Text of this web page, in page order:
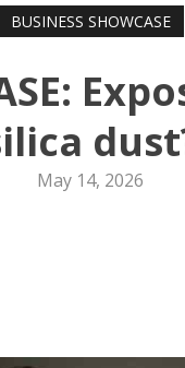
BUSINESS SHOWCASE
May 14, 2026